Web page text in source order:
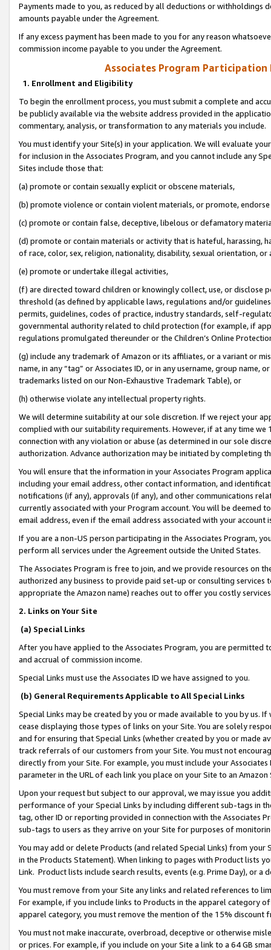
Payments made to you, as reduced by all deductions or
amounts payable under the Agreement.
If any excess payment has been made to you for any reason
commission income payable to you under the Agreement.
Associates Program Participation
1. Enrollment and Eligibility
To begin the enrollment process, you must submit a complete and
be publicly available via the website address provided in the
commentary, analysis, or transformation to any materials you include.
You must identify your Site(s) in your application. We will evaluate
for inclusion in the Associates Program, and you cannot include any
Sites include those that:
(a) promote or contain sexually explicit or obscene materials,
(b) promote violence or contain violent materials, or promote,
(c) promote or contain false, deceptive, libelous or defamatory
(d) promote or contain materials or activity that is hateful, harassing,
of race, color, sex, religion, nationality, disability, sexual orientation, or
(e) promote or undertake illegal activities,
(f) are directed toward children or knowingly collect, use, or
threshold (as defined by applicable laws, regulations and/or
permits, guidelines, codes of practice, industry standards, self-
governmental authority related to child protection (for example, if
regulations promulgated thereunder or the Children’s Online
(g) include any trademark of Amazon or its affiliates, or a variant or
name, in any “tag” or Associates ID, or in any username, group
trademarks listed on our Non-Exhaustive Trademark Table), or
(h) otherwise violate any intellectual property rights.
We will determine suitability at our sole discretion. If we reject your
complied with our suitability requirements. However, if at any time
connection with any violation or abuse (as determined in our sole
authorization. Advance authorization may be initiated by completing
You will ensure that the information in your Associates Program
including your email address, other contact information, and
notifications (if any), approvals (if any), and other communications
currently associated with your Program account. You will be deemed
email address, even if the email address associated with your account
If you are a non-US person participating in the Associates Program,
perform all services under the Agreement outside the United States.
The Associates Program is free to join, and we provide resources on
authorized any business to provide paid set-up or consulting
appropriate the Amazon name) reaches out to offer you costly
2. Links on Your Site
(a) Special Links
After you have applied to the Associates Program, you are permitted
and accrual of commission income.
Special Links must use the Associates ID we have assigned to you.
(b) General Requirements Applicable to All Special Links
Special Links may be created by you or made available to you by us.
cease displaying those types of links on your Site. You are solely
and for ensuring that Special Links (whether created by you or
track referrals of our customers from your Site. You must not
directly from your Site. For example, you must include your
parameter in the URL of each link you place on your Site to an
Upon your request but subject to our approval, we may issue you
performance of your Special Links by including different sub-tags in
tag, other ID or reporting provided in connection with the Associates
sub-tags to users as they arrive on your Site for purposes of
You may add or delete Products (and related Special Links) from
in the Products Statement). When linking to pages with Product lists
Link. Product lists include search results, events (e.g. Prime Day), or a
You must remove from your Site any links and related references to
For example, if you include links to Products in the apparel category
apparel category, you must remove the mention of the 15% discount
You must not make inaccurate, overbroad, deceptive or otherwise
or prices. For example, if you include on your Site a link to a 64 GB